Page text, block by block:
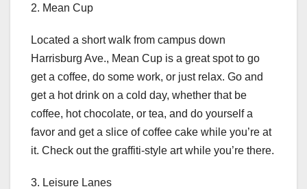
2. Mean Cup
Located a short walk from campus down
Harrisburg Ave., Mean Cup is a great spot to go
get a coffee, do some work, or just relax. Go and
get a hot drink on a cold day, whether that be
coffee, hot chocolate, or tea, and do yourself a
favor and get a slice of coffee cake while you’re at
it. Check out the graffiti-style art while you’re there.
3. Leisure Lanes